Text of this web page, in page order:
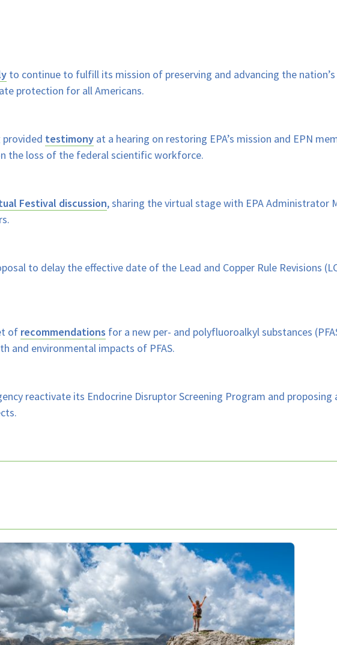
to continue to fulfill its mission of preserving and advancing the
protection for all Americans.
provided testimony at a hearing on restoring EPA’s mission and EPN
the loss of the federal scientific workforce.
Festival discussion, sharing the virtual stage with EPA Administrator
to delay the effective date of the Lead and Copper Rule Revisions
of recommendations for a new per- and polyfluoroalkyl substances
and environmental impacts of PFAS.
reactivate its Endocrine Disruptor Screening Program and proposing